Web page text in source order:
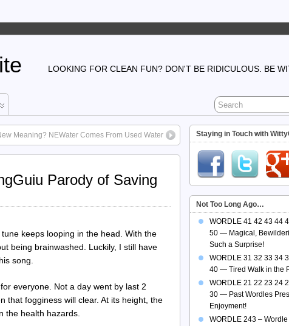
LOOKING FOR CLEAN FUN? DON'T BE RIDICULOUS. BE
Meaning? NEWater Comes From Used Water
Parody of Saving
keeps looping in the head. With the
being brainwashed. Luckily, I still have
song.
everyone. Not a day went by last 2
that fogginess will clear. At its height, the
the health hazards.
Staying in Touch with
Not Too Long Ago…
WORDLE 41 42 43 44
50 — Magical,
Such a Surprise!
WORDLE 31 32 33 34
40 — Tired Walk in the
WORDLE 21 22 23 24
30 — Past Wordles
Enjoyment!
WORDLE 243 –